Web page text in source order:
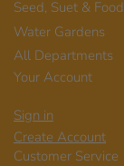
Seed, Suet & Food
Water Gardens
All Departments
Your Account
Sign in
Create Account
Customer Service